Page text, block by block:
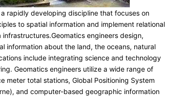
a rapidly developing discipline that focuses on
to spatial information and implement relational
engineers design,
information about the land, the oceans, natural
include integrating science and technology
Geomatics engineers utilize a wide range of
total stations, Global Positioning System
and computer-based geographic information